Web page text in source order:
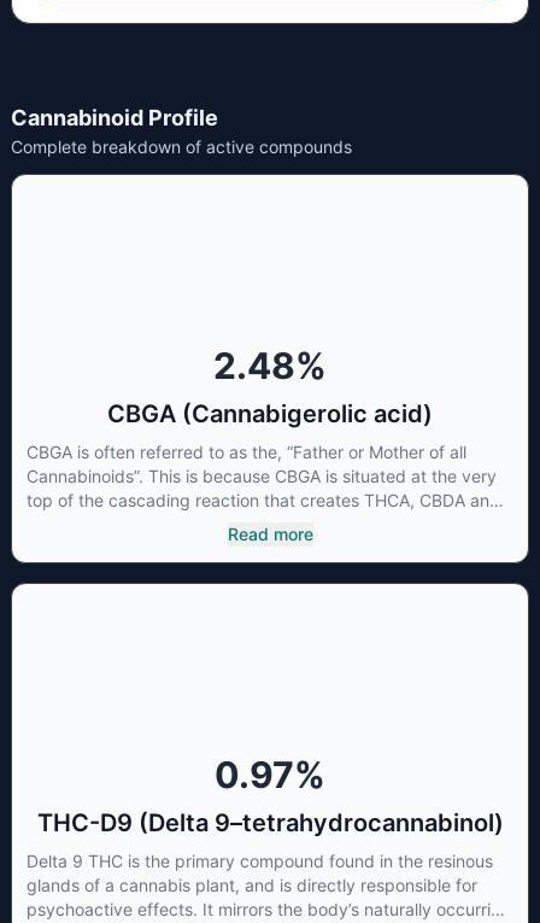
Cannabinoid Profile
Complete breakdown of active compounds
2.48%
CBGA (Cannabigerolic acid)
CBGA is often referred to as the, “Father or Mother of all
Cannabinoids”. This is because CBGA is situated at the very
top of the cascading reaction that creates THCA, CBDA and
CBCA which, through decarboxylation, are turned into the
three major cannabinoids THC, CBD and CBC. Currently there
Read more
0.97%
THC-D9 (Delta 9–tetrahydrocannabinol)
Delta 9 THC is the primary compound found in the resinous
glands of a cannabis plant, and is directly responsible for
psychoactive effects. It mirrors the body’s naturally occurring